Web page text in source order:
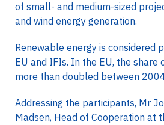
of small- and medium-sized
and wind energy generation.
Renewable energy is considered
EU and IFIs. In the EU, the share
more than doubled between
Addressing the participants, Mr
Madsen, Head of Cooperation at